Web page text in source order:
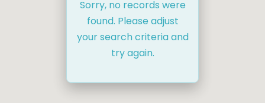
Sorry, no records were
found. Please adjust
your search criteria and
try again.